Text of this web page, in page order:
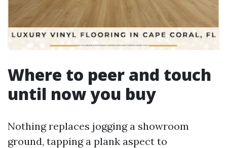
Where to peer and touch
until now you buy
Nothing replaces jogging a showroom
ground, tapping a plank aspect to